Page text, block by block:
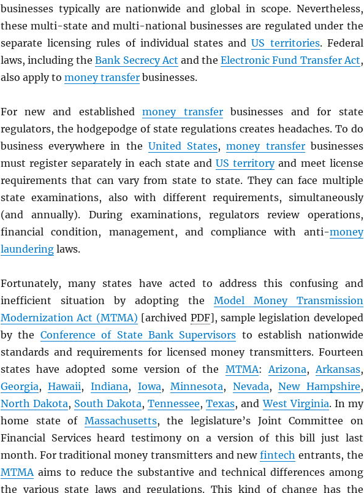
businesses typically are nationwide and global in scope. Nevertheless,
these multi-state and multi-national businesses are regulated under the
separate licensing rules of individual states andUS territories. Federal
laws, including theBank Secrecy Act and theElectronic Fund Transfer Act,
also apply to money transferbusinesses.
For new and establishedmoney transferbusinesses and for state
regulators, the hodgepodge of state regulations creates headaches. To do
business everywhere in the United States,money transferbusinesses
must register separately in each state andUS territoryand meet license
requirements that can vary from state to state. They can face multiple
state examinations, also with different requirements, simultaneously
(and annually). During examinations, regulators review operations,
financial condition, management, and compliance with anti-money
launderinglaws.
Fortunately, many states have acted to address this confusing and
inefficient situation by adopting the Model Money Transmission
Modernization Act (MTMA) [archived PDF], sample legislation developed
by the Conference of State Bank Supervisors to establish nationwide
standards and requirements for licensed money transmitters. Fourteen
states have adopted some version of the MTMA:Arizona,Arkansas,
Georgia,Hawaii, Indiana, Iowa,Minnesota, Nevada,New Hampshire,
North Dakota, South Dakota,Tennessee,Texas, andWest Virginia. In my
home state of Massachusetts, the legislature’s Joint Committee on
Financial Services heard testimony on a version of this bill just last
month. For traditional money transmitters and newfintech entrants, the
MTMAaims to reduce the substantive and technical differences among
the various state laws and regulations. This kind of change has the